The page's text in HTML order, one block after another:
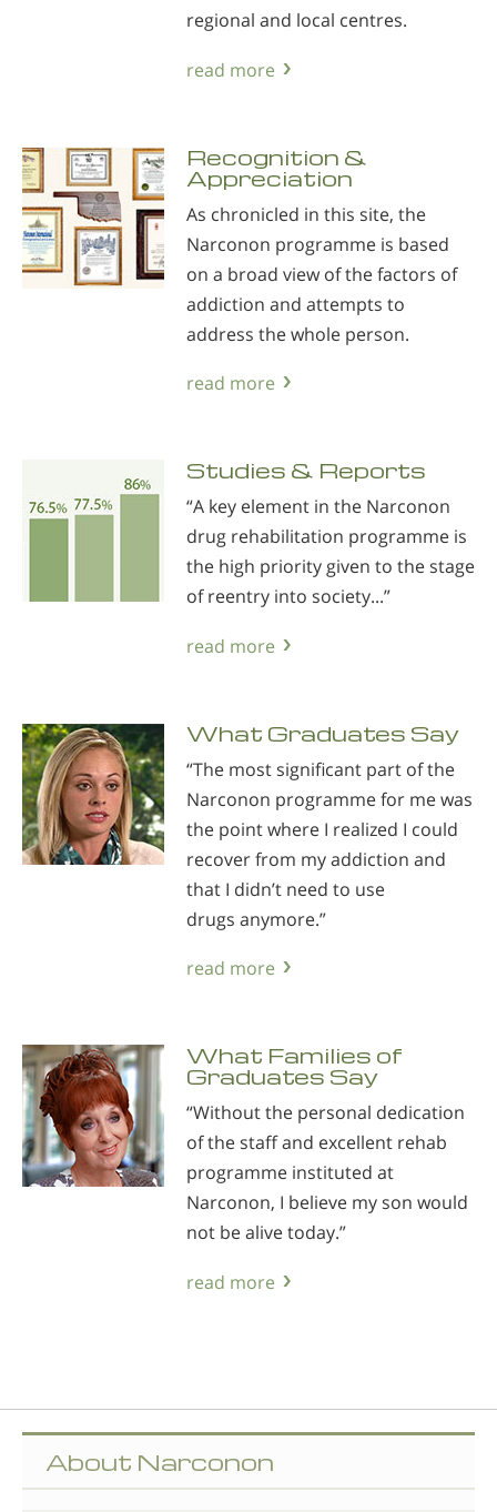
regional and local centres.
read more
Recognition &
Appreciation
As chronicled in this site, the
Narconon programme is based
on a broad view of the factors of
addiction and attempts to
address the whole person.
read more
Studies & Reports
“A key element in the Narconon
drug rehabilitation programme is
the high priority given to the stage
of reentry into society...”
read more
What Graduates Say
“The most significant part of the
Narconon programme for me was
the point where I realized I could
recover from my addiction and
that I didn’t need to use
drugs anymore.”
read more
What Families of
Graduates Say
“Without the personal dedication
of the staff and excellent rehab
programme instituted at
Narconon, I believe my son would
not be alive today.”
read more
About Narconon